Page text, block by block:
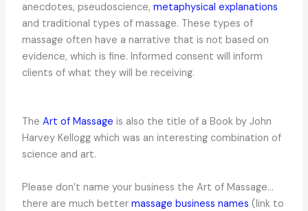
anecdotes, pseudoscience, metaphysical explanations
and traditional types of massage. These types of
massage often have a narrative that is not based on
evidence, which is fine. Informed consent will inform
clients of what they will be receiving.
The Art of Massage is also the title of a Book by John
Harvey Kellogg which was an interesting combination of
science and art.
Please don’t name your business the Art of Massage…
there are much better massage business names (link to